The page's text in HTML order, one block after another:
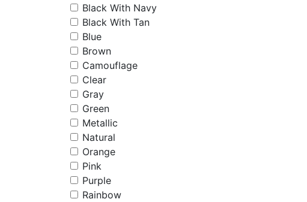
Black With Navy
Black With Tan
Blue
Brown
Camouflage
Clear
Gray
Green
Metallic
Natural
Orange
Pink
Purple
Rainbow